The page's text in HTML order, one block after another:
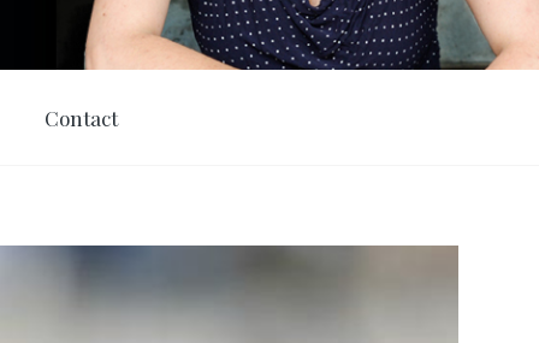
Contact